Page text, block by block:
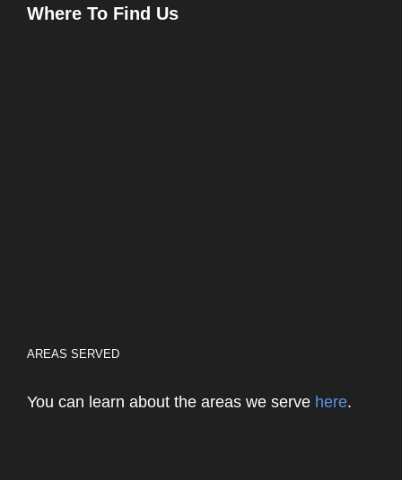
Where To Find Us
AREAS SERVED
You can learn about the areas we serve here.